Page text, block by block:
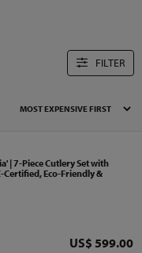
FILTER
| 7-Piece Cutlery Set with
Certified, Eco-Friendly &
Price
US$ 599.00